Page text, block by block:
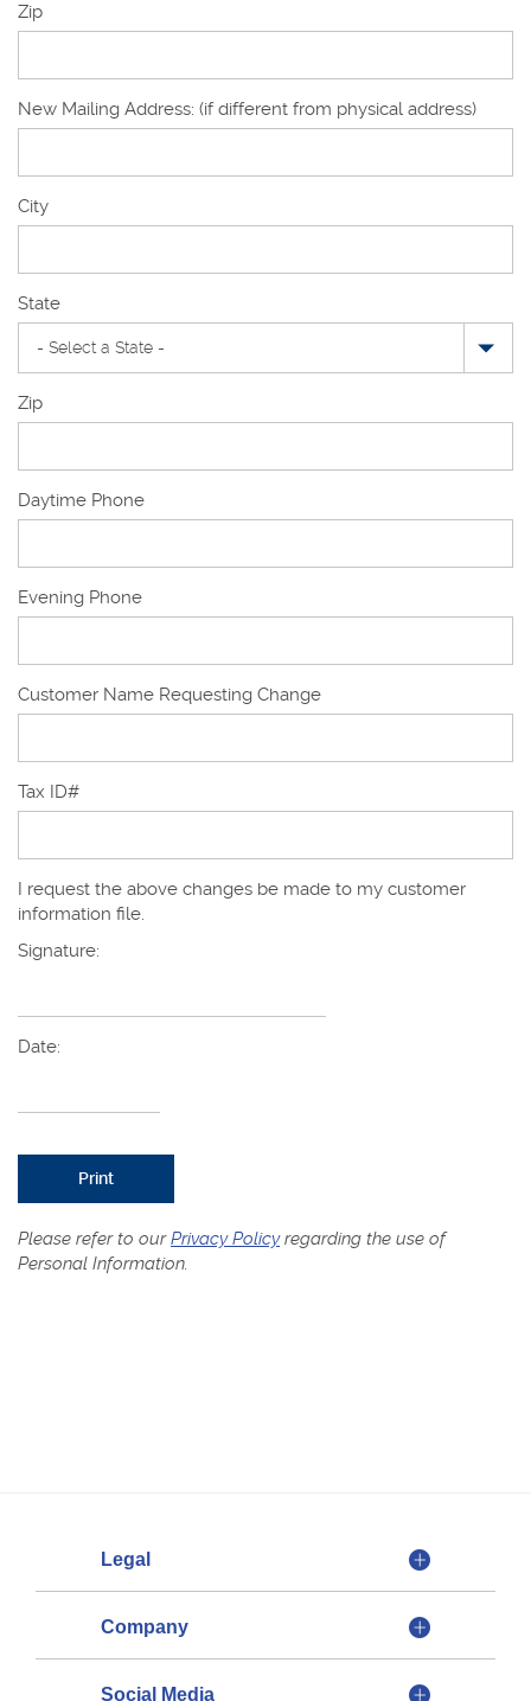
Zip
New Mailing Address: (if different from physical address)
New
Mailing
City
State
Zip
Daytime Phone
Evening Phone
Customer Name Requesting Change
Tax ID#
I request the above changes be made to my customer
information file.
Signature:
Date:
Print
Please refer to ourPrivacy Policyregarding the use of
Personal Information.
Legal
Company
Social Media